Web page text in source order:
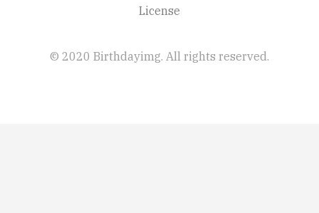
License
© 2020 Birthdayimg. All rights reserved.